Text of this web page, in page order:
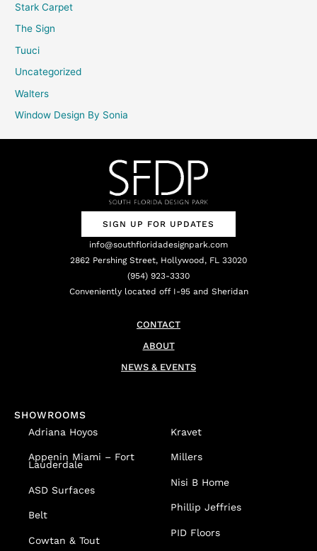
Stark Carpet
The Sign
Tuuci
Uncategorized
Walters
Window Design By Sonia
SIGN UP FOR UPDATES
info@southfloridadesignpark.com
2862 Pershing Street, Hollywood, FL 33020
(954) 923-3330
Conveniently located off I-95 and Sheridan
CONTACT
ABOUT
NEWS & EVENTS
SHOWROOMS
Adriana Hoyos
Appenin Miami – Fort
Lauderdale
ASD Surfaces
Belt
Cowtan & Tout
Kravet
Millers
Nisi B Home
Phillip Jeffries
PID Floors